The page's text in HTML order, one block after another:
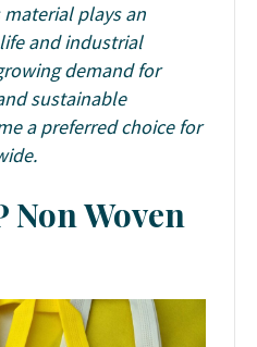
plays an
and industrial
demand for
sustainable
a preferred choice for
Non Woven